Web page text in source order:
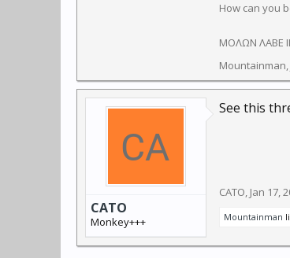
How can you
ΜΟΛΩΝ ΛΑΒΕ
Mountainman,
CATO
Monkey+++
See this
CATO, Jan 17,
Mountainman